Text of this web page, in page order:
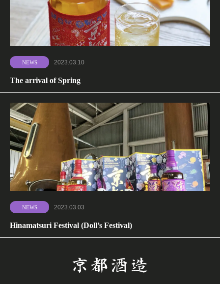
NEWS 2023.03.10
The arrival of Spring
NEWS 2023.03.03
Hinamatsuri Festival (Doll’s Festival)